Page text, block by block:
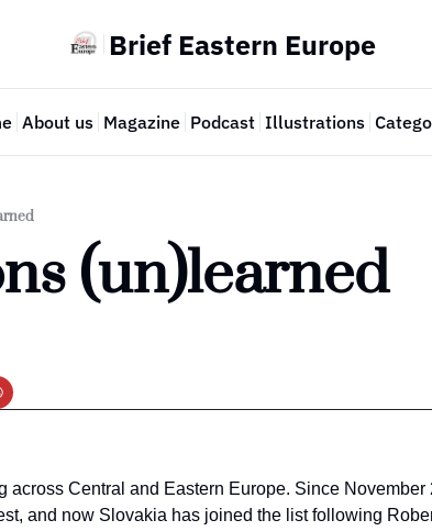
Brief Eastern Europe
About us Magazine Podcast Illustrations
(un)learned
across Central and Eastern Europe. Since
and now Slovakia has joined the list following